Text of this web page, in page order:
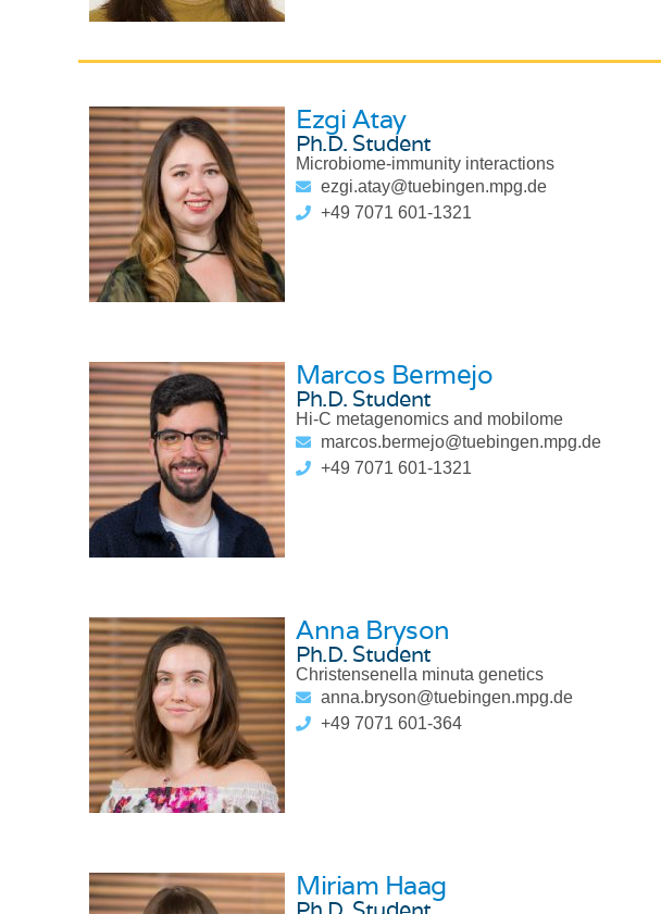
Ezgi Atay
Ph.D. Student
Microbiome-immunity interactions
ezgi.atay@tuebingen.mpg.de
+49 7071 601-1321
Marcos Bermejo
Ph.D. Student
Hi-C metagenomics and mobilome
marcos.bermejo@tuebingen.mpg.de
+49 7071 601-1321
Anna Bryson
Ph.D. Student
Christensenella minuta genetics
anna.bryson@tuebingen.mpg.de
+49 7071 601-364
Miriam Haag